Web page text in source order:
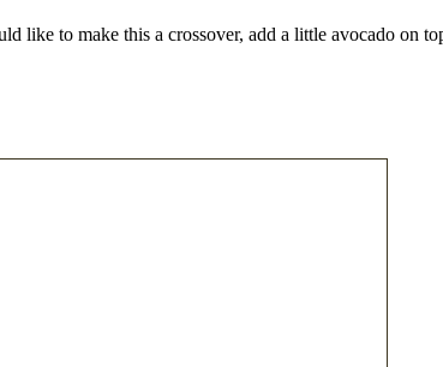
like to make this a crossover, add a little avocado on